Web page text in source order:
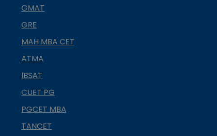
GMAT
GRE
MAH MBA CET
ATMA
IBSAT
CUET PG
PGCET MBA
TANCET